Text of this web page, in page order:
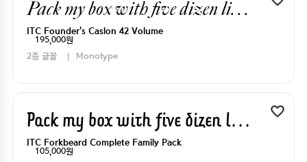
Pack my box with five dizen liquor jugs
ITC Founder's Caslon 42 Volume
195,000원
2종 글꼴
Monotype
Pack my box with five dizen liquor jugs
ITC Forkbeard Complete Family Pack
105,000원